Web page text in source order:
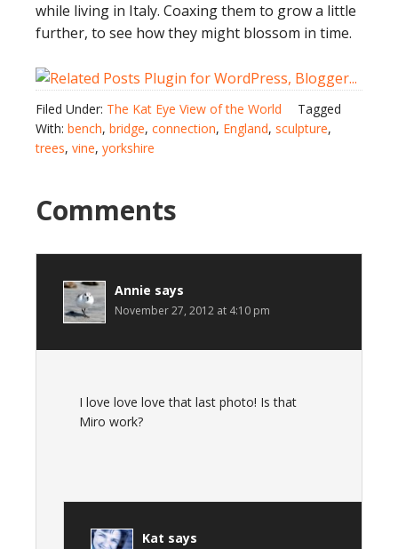
while living in Italy. Coaxing them to grow a little
further, to see how they might blossom in time.
Filed Under: The Kat Eye View of the World
Tagged
With: bench, bridge, connection, England, sculpture,
trees, vine, yorkshire
Comments
Annie says
November 27, 2012 at 4:10 pm
I love love love that last photo! Is that
Miro work?
Kat says